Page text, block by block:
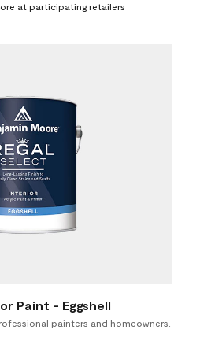
at participating retailers
Paint - Eggshell
painters and homeowners.